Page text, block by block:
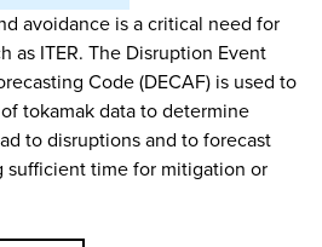
avoidance is a critical need for
as ITER. The Disruption Event
Code (DECAF) is used to
tokamak data to determine
to disruptions and to forecast
time for mitigation or